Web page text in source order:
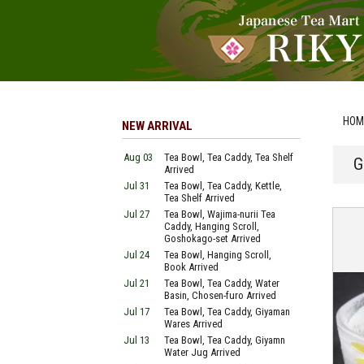
NEW ARRIVAL
Aug 03
Tea Bowl, Tea Caddy, Tea Shelf
Arrived
Jul 31
Tea Bowl, Tea Caddy, Kettle,
Tea Shelf Arrived
Jul 27
Tea Bowl, Wajima-nurii Tea
Caddy, Hanging Scroll,
Goshokago-set Arrived
Jul 24
Tea Bowl, Hanging Scroll,
Book Arrived
Jul 21
Tea Bowl, Tea Caddy, Water
Basin, Chosen-furo Arrived
Jul 17
Tea Bowl, Tea Caddy, Giyaman
Wares Arrived
Jul 13
Tea Bowl, Tea Caddy, Giyamn
Water Jug Arrived